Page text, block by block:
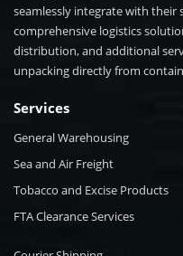
seamlessly integrate with their
comprehensive logistics
distribution, and additional
unpacking directly from
Services
General Warehousing
Sea and Air Freight
Tobacco and Excise Products
FTA Clearance Services